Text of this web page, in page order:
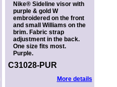
Nike® Sideline visor with
purple & gold W
embroidered on the front
and small Williams on the
brim. Fabric strap
adjustment in the back.
One size fits most.
Purple.
C31028-PUR
More details